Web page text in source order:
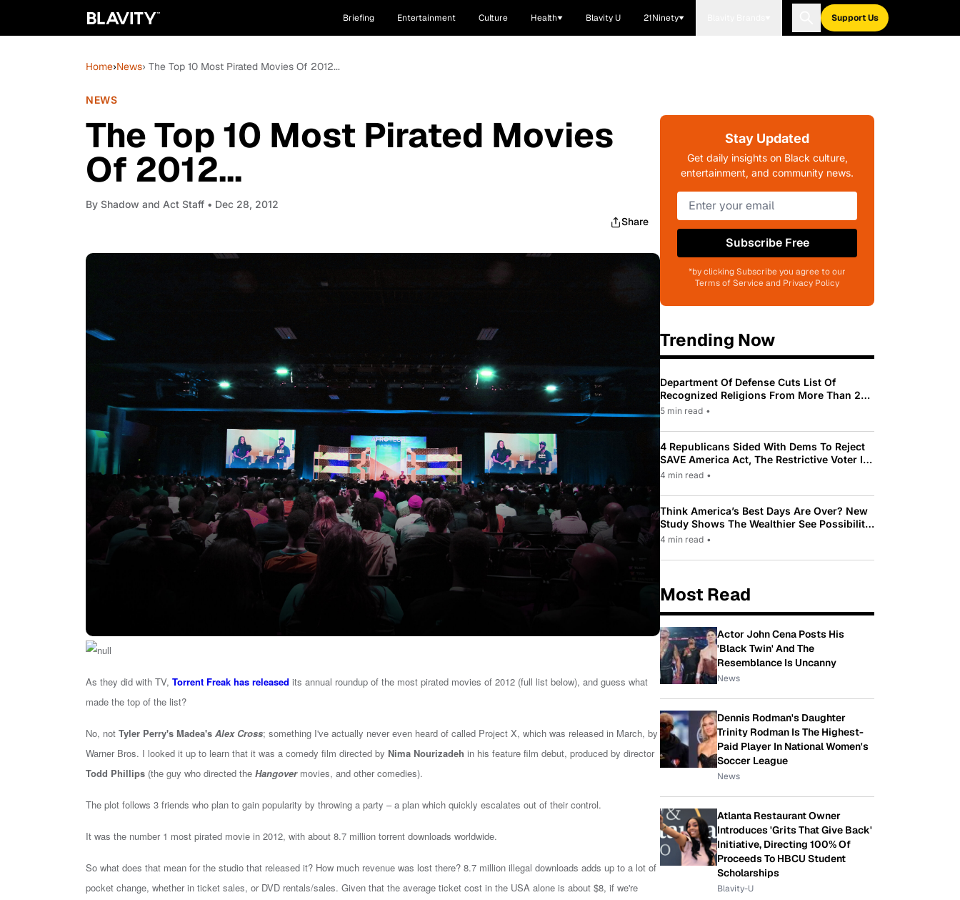
Briefing Entertainment Culture Health Blavity U 21Ninety Support Us
Home›News› The Top 10 Most Pirated Movies Of 2012...
NEWS
The Top 10 Most Pirated Movies
Of 2012...
By Shadow and Act Staff • Dec 28, 2012
Share
As they did with TV, Torrent Freak has released its annual roundup of the most pirated movies of 2012 (full list below), and guess what
made the top of the list?
No, not Tyler Perry's Madea's Alex Cross; something I've actually never even heard of called Project X, which was released in March, by
Warner Bros. I looked it up to learn that it was a comedy film directed by Nima Nourizadeh in his feature film debut, produced by director
Todd Phillips (the guy who directed the Hangovermovies, and other comedies).
The plot follows 3 friends who plan to gain popularity by throwing a party – a plan which quickly escalates out of their control.
It was the number 1 most pirated movie in 2012, with about 8.7 million torrent downloads worldwide.
So what does that mean for the studio that released it? How much revenue was lost there? 8.7 million illegal downloads adds up to a lot of
pocket change, whether in ticket sales, or DVD rentals/sales. Given that the average ticket cost in the USA alone is about $8, if we're
Stay Updated
Get daily insights on Black culture,
entertainment, and community news.
Subscribe Free
*by clicking Subscribe you agree to our
Terms of Service and Privacy Policy
Trending Now
Department Of Defense Cuts List Of
Recognized Religions From More Than 200
To Only 31
5 min read •
4 Republicans Sided With Dems To Reject
SAVE America Act, The Restrictive Voter ID
Law Pushed By Trump
4 min read •
Think America’s Best Days Are Over? New
Study Shows The Wealthier See Possibility
While Most Americans See Decline
4 min read •
Most Read
Actor John Cena Posts His
'Black Twin' And The
Resemblance Is Uncanny
News
Dennis Rodman's Daughter
Trinity Rodman Is The Highest-
Paid Player In National Women's
Soccer League
News
Atlanta Restaurant Owner
Introduces 'Grits That Give Back'
Initiative, Directing 100% Of
Proceeds To HBCU Student
Scholarships
Blavity-U